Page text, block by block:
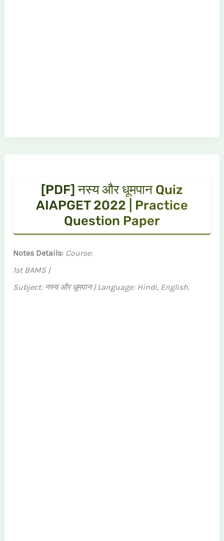
[PDF] नस्य और धूमपान Quiz
AIAPGET 2022 | Practice
Question Paper
Notes Details: Course:
1st BAMS |
Subject: नस्य और धूमपान | Language: Hindi, English.